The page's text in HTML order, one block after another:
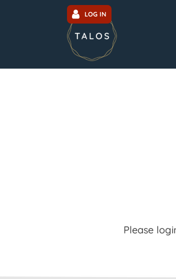
LOG IN
Please